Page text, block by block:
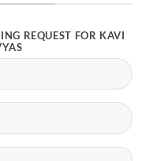
REQUEST FOR KAVI